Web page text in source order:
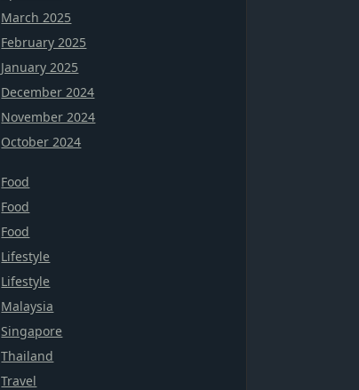
March 2025
February 2025
January 2025
December 2024
November 2024
October 2024
Food
Food
Food
Lifestyle
Lifestyle
Malaysia
Singapore
Thailand
Travel